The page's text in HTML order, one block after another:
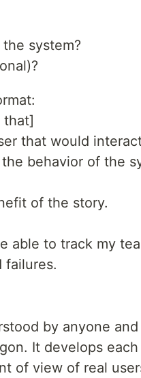
system?
that would
behavior of the
of the story.
able to track my
failures.
by anyone
It develops
of view of real